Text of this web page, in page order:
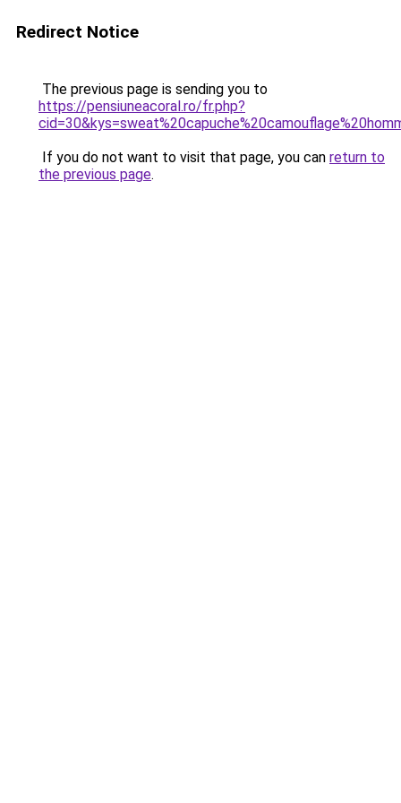
Redirect Notice
The previous page is sending you to
https://pensiuneacoral.ro/fr.php?
If you do not want to visit that page, you can return to
the previous page.